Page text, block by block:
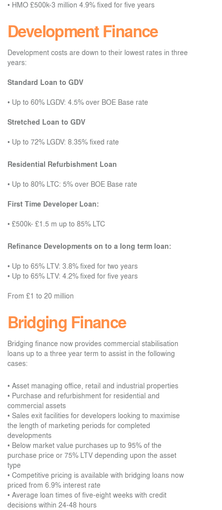
• HMO £500k-3 million 4.9% fixed for five years
Development Finance
Development costs are down to their lowest rates in three
years:
Standard Loan to GDV
• Up to 60% LGDV: 4.5% over BOE Base rate
Stretched Loan to GDV
• Up to 72% LGDV: 8.35% fixed rate
Residential Refurbishment Loan
• Up to 80% LTC: 5% over BOE Base rate
First Time Developer Loan:
• £500k- £1.5 m up to 85% LTC
Refinance Developments on to a long term loan:
• Up to 65% LTV: 3.8% fixed for two years
• Up to 65% LTV: 4.2% fixed for five years
From £1 to 20 million
Bridging Finance
Bridging finance now provides commercial stabilisation
loans up to a three year term to assist in the following
cases:
• Asset managing office, retail and industrial properties
• Purchase and refurbishment for residential and
commercial assets
• Sales exit facilities for developers looking to maximise
the length of marketing periods for completed
developments
• Below market value purchases up to 95% of the
purchase price or 75% LTV depending upon the asset
type
• Competitive pricing is available with bridging loans now
priced from 6.9% interest rate
• Average loan times of five-eight weeks with credit
decisions within 24-48 hours